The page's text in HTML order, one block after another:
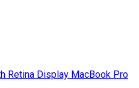
MacBook Pro